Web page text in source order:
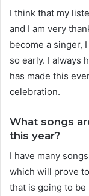
I think that my
and I am very
become a singer,
so early. I always
has made this
celebration.
What songs
this year?
I have many
which will prove
that is going to be